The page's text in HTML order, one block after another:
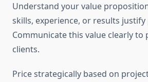
Understand your value
skills, experience, or results
Communicate this value clearly to
clients.
Price strategically based on